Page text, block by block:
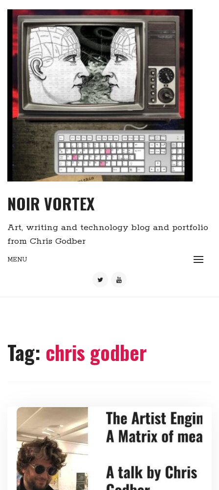
content
NOIR VORTEX
Art, writing and technology blog and portfolio
from Chris Godber
MENU
Tag: chris godber